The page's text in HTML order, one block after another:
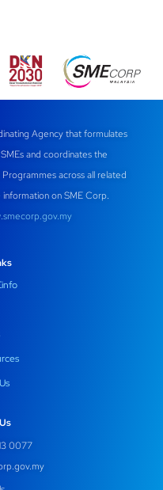
Agency that formulates
and coordinates the
across all related
on SME Corp.
0077